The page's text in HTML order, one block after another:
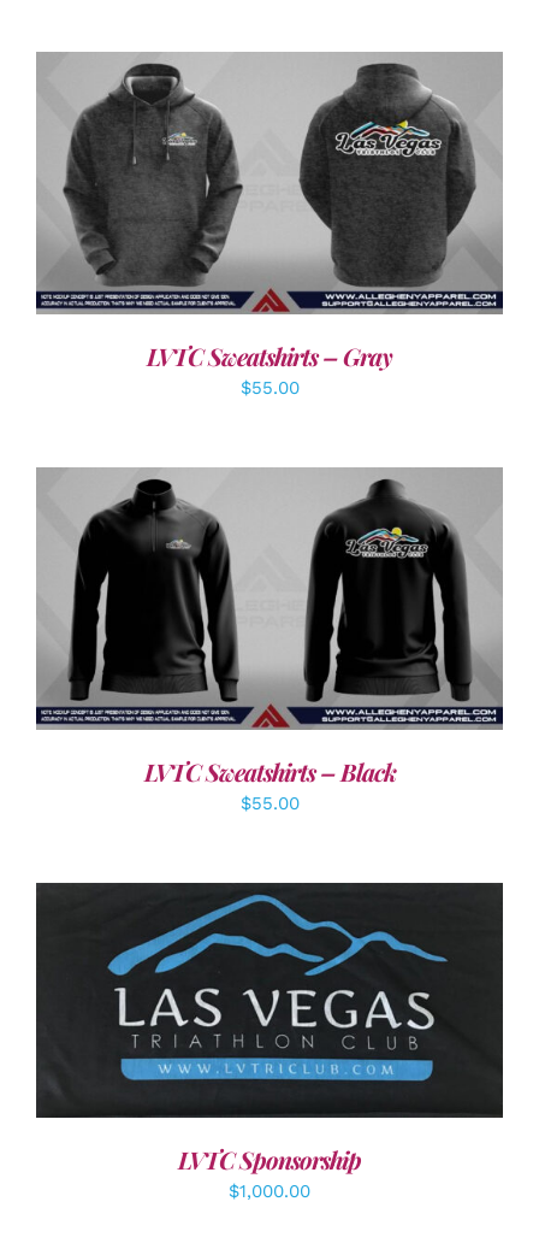
DETAILS
LVTC Sweatshirts – Gray
$55.00
LVTC Sweatshirts – Black
$55.00
ADD TO CART DETAILS
LVTC Sponsorship
$1,000.00